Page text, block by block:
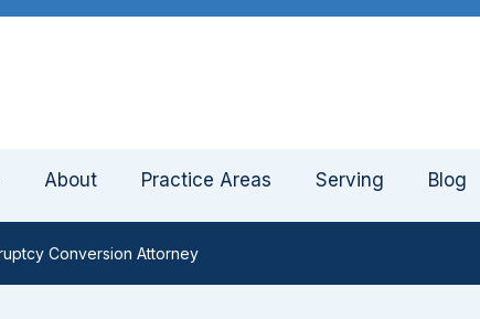
About Practice Areas Serving Blog
Conversion Attorney